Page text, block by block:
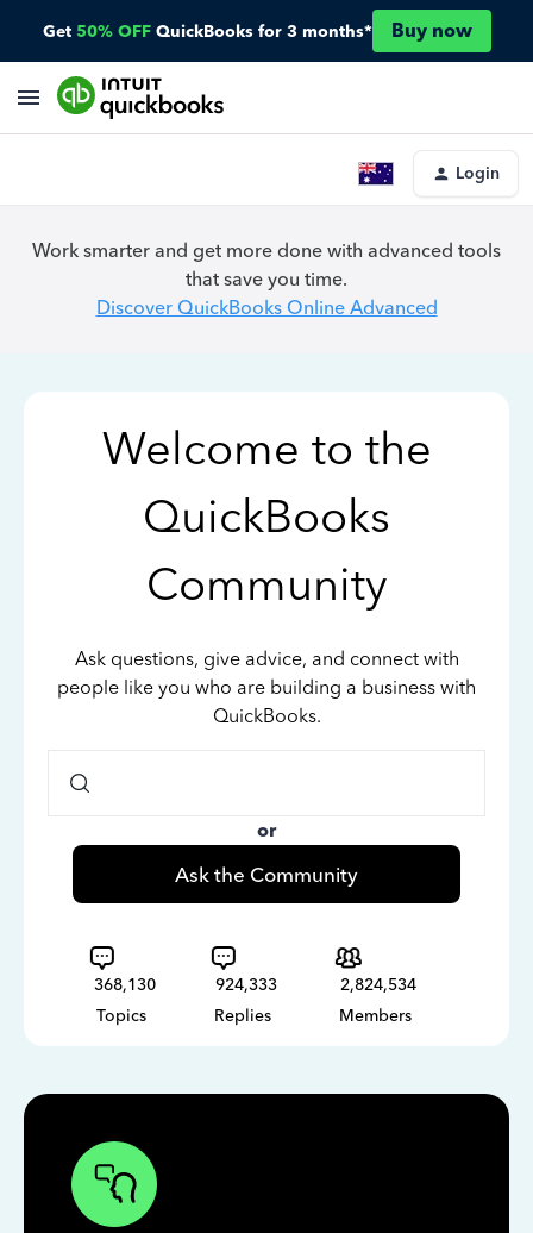
Get 50% OFF QuickBooks for 3 months* Buy now
Login
Work smarter and get more done with advanced tools
that save you time.
Discover QuickBooks Online Advanced
Welcome to the
QuickBooks
Community
Ask questions, give advice, and connect with
people like you who are building a business with
QuickBooks.
or
Ask the Community
368,130
Topics
924,333
Replies
2,824,534
Members